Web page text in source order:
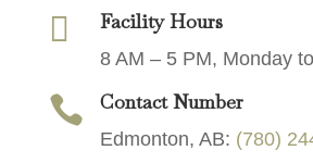

Facility Hours
8 AM – 5 PM, Monday
 Contact Number
Edmonton, AB: (780)